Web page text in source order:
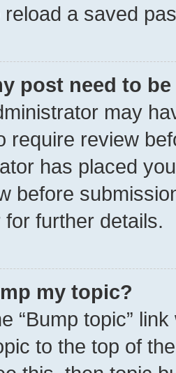
reload a saved
post need to
may
require review
has placed
before
further details.
my topic?
“Bump topic”
to the top of